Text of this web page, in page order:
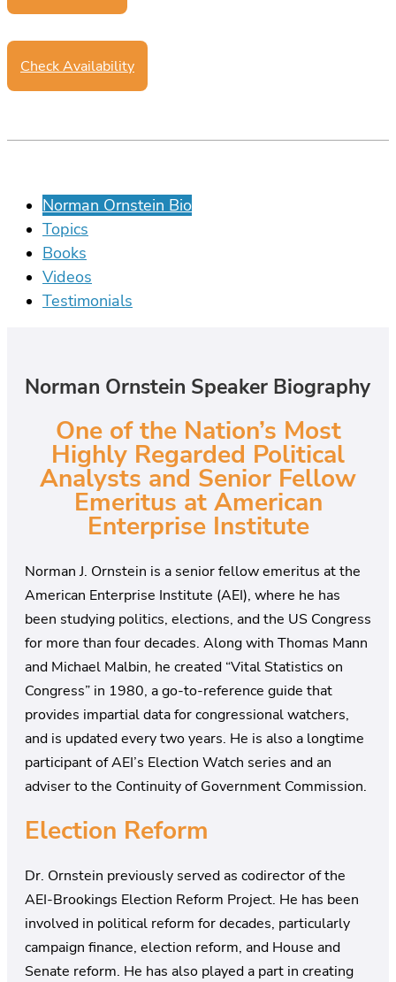
Check Availability
Norman Ornstein Bio
Topics
Books
Videos
Testimonials
Norman Ornstein Speaker Biography
One of the Nation’s Most
Highly Regarded Political
Analysts and Senior Fellow
Emeritus at American
Enterprise Institute
Norman J. Ornstein is a senior fellow emeritus at the
American Enterprise Institute (AEI), where he has
been studying politics, elections, and the US Congress
for more than four decades. Along with Thomas Mann
and Michael Malbin, he created “Vital Statistics on
Congress” in 1980, a go-to-reference guide that
provides impartial data for congressional watchers,
and is updated every two years. He is also a longtime
participant of AEI’s Election Watch series and an
adviser to the Continuity of Government Commission.
Election Reform
Dr. Ornstein previously served as codirector of the
AEI-Brookings Election Reform Project. He has been
involved in political reform for decades, particularly
campaign finance, election reform, and House and
Senate reform. He has also played a part in creating